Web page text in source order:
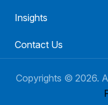
Insights
Contact Us
Copyrights © 2026.